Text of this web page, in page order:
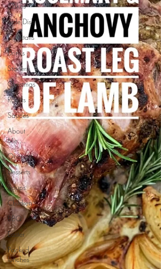
Cakes
Side Dish
Cocktails
Drinks
Starters
Christmas
Roasts
Sauces
About
Me....
Onepots
Desserts
Soups
Children
BBQ
Easter
Packed
lunches